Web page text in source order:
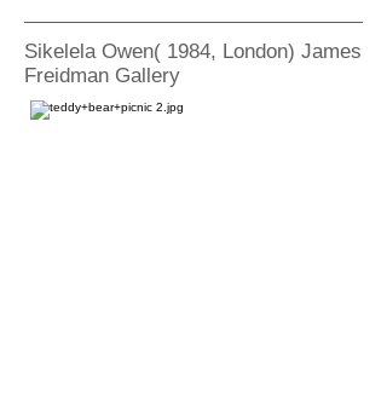
Sikelela Owen( 1984, London) James
Freidman Gallery